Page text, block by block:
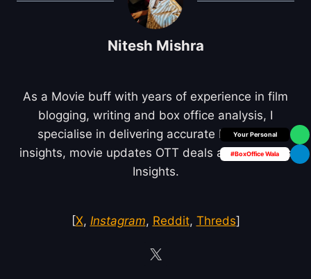
Box Office Insider
#BoxOffice Wala
Nitesh Mishra
As a Movie buff with years of experience in film
blogging, writing and box office analysis, I
specialise in delivering accurate box office
insights, movie updates OTT deals and Business
Insights.
[X, Instagram, Reddit, Threds]